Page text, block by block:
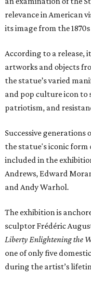
relevance in American
its image from the
According to a release,
artworks and objects
the statue’s varied
and pop culture icon
patriotism, and
Successive
the statue's iconic form
included in the
Andrews, Edward
and Andy Warhol.
The exhibition is
sculptor Frédéric
Liberty Enlightening the
one of only five
during the artist’s